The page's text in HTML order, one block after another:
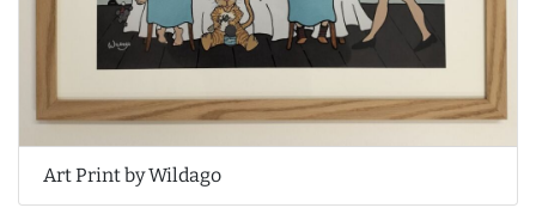
Art Print by Wildago